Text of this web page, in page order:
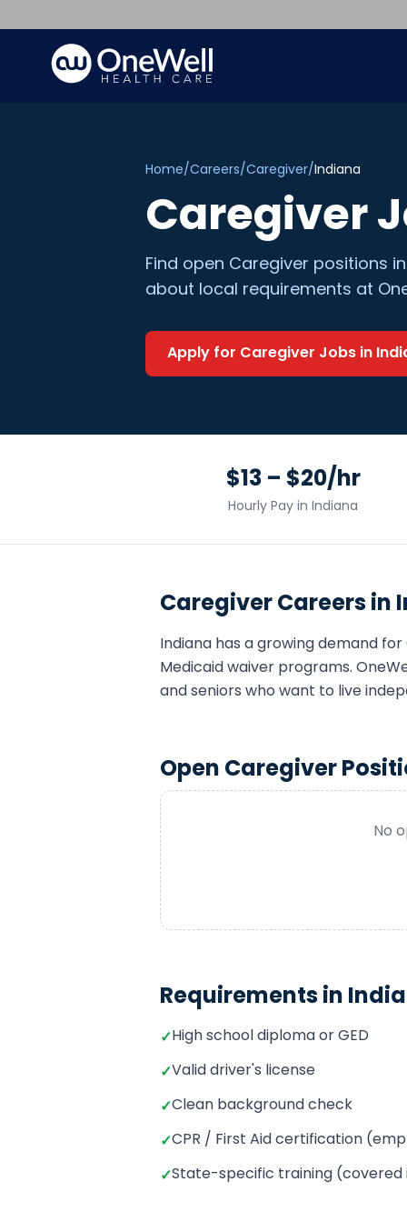
Home/Careers/Caregiver/Indiana
Caregiver
Find open Caregiver positions
about local requirements at
Apply for Caregiver Jobs in
$13 – $20/hr
Hourly Pay inIndiana
CaregiverCareers in
Indiana has a growing demand for
Medicaid waiver programs.
and seniors who want to live
Open Caregiver
No
Requirements in
✓High school diploma or GED
✓Valid driver's license
✓Clean background check
✓CPR / First Aid certification
✓State-specific training (covered